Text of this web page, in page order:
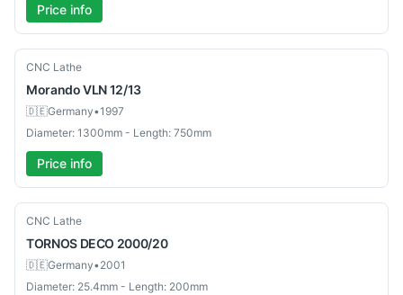
Price info
Used
CNC Lathe
MorandoVLN 12/13
🇩🇪Germany•1997
Diameter: 1300mm - Length: 750mm
Price info
Used
CNC Lathe
TORNOS DECO 2000/20
🇩🇪Germany•2001
Diameter: 25.4mm - Length: 200mm